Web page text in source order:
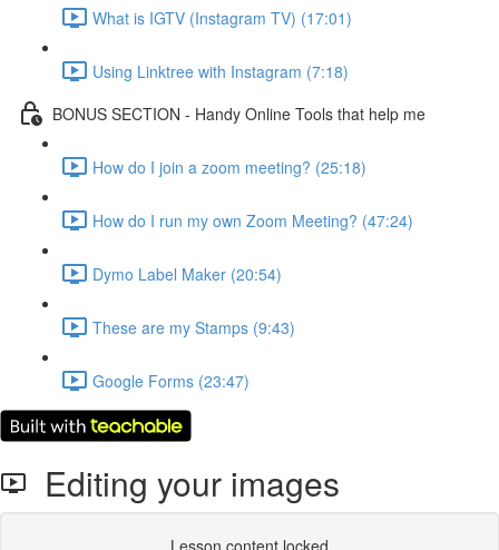
What is IGTV (Instagram TV) (17:01)
Using Linktree with Instagram (7:18)
BONUS SECTION - Handy Online Tools that help me
How do I join a zoom meeting? (25:18)
How do I run my own Zoom Meeting? (47:24)
Dymo Label Maker (20:54)
These are my Stamps (9:43)
Google Forms (23:47)
Editing your images
Lesson content locked